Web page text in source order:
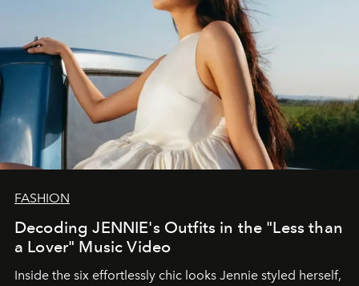
FASHION
Decoding JENNIE's Outfits in the "Less than
a Lover" Music Video
Inside the six effortlessly chic looks Jennie styled herself,